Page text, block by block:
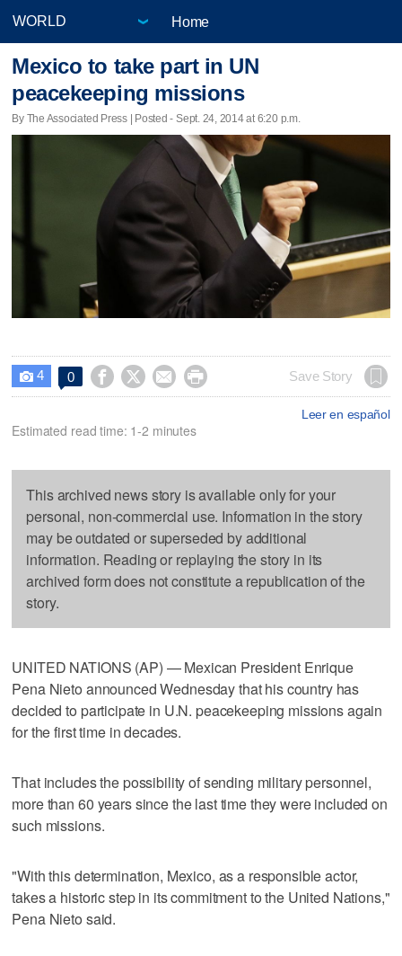
Home
Mexico to take part in UN
peacekeeping missions
By The Associated Press | Posted - Sept. 24, 2014 at 6:20 p.m.
 4 0     Save Story
Leer en español
Estimated read time: 1-2 minutes
This archived news story is available only for your
personal, non-commercial use. Information in the story
may be outdated or superseded by additional
information. Reading or replaying the story in its
archived form does not constitute a republication of the
story.
UNITED NATIONS (AP) — Mexican President Enrique
Pena Nieto announced Wednesday that his country has
decided to participate in U.N. peacekeeping missions again
for the first time in decades.
That includes the possibility of sending military personnel,
more than 60 years since the last time they were included on
such missions.
"With this determination, Mexico, as a responsible actor,
takes a historic step in its commitment to the United Nations,"
Pena Nieto said.